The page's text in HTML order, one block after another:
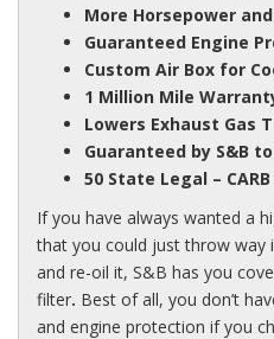
More Horsepower
Guaranteed Engine
Custom Air Box for
1 Million Mile
Lowers Exhaust Gas
Guaranteed by S&B
50 State Legal – CARB
If you have always wanted a
that you could just throw way
and re-oil it, S&B has you
filter. Best of all, you don’t
and engine protection if you